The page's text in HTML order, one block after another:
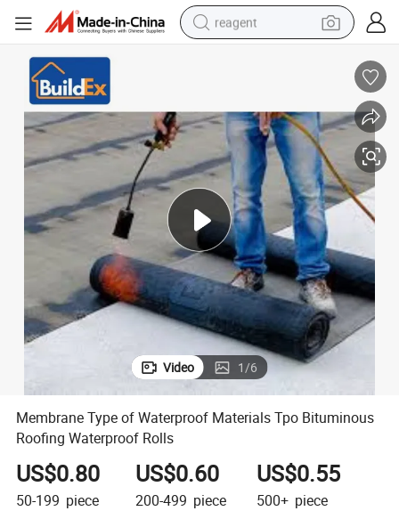
reagent
shoulder bag
weight loss capsule
alloy wheel
tshirt
racing motorcycle
electric car
Video 1/6
Membrane Type of Waterproof Materials Tpo Bituminous
Roofing Waterproof Rolls
US$0.80
50-199 piece
US$0.60
200-499 piece
US$0.55
500+ piece